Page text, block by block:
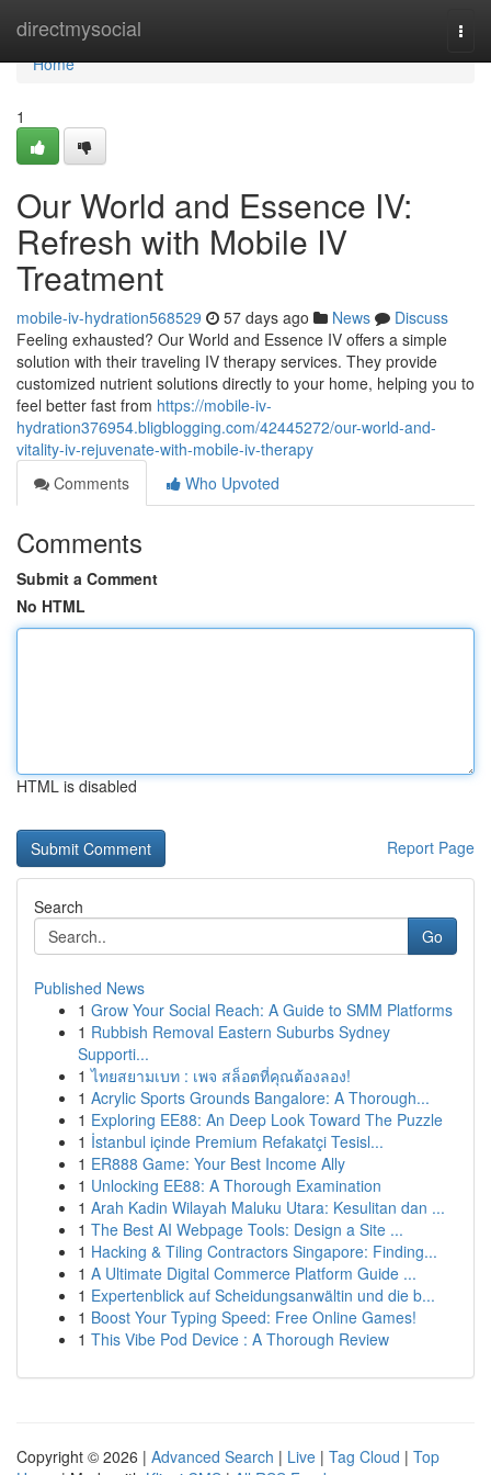
directmysocial
Home
Home
1
Our World and Essence IV:
Refresh with Mobile IV
Treatment
mobile-iv-hydration568529 57 days ago News
Discuss
Feeling exhausted? Our World and Essence IV offers a simple
solution with their traveling IV therapy services. They provide
customized nutrient solutions directly to your home, helping you to
feel better fast from https://mobile-iv-
hydration376954.bligblogging.com/42445272/our-world-and-
vitality-iv-rejuvenate-with-mobile-iv-therapy
Comments
Who Upvoted
Comments
Submit a Comment
No HTML
HTML is disabled
Report Page
Search
Go
Published News
1 Grow Your Social Reach: A Guide to SMM Platforms
1 Rubbish Removal Eastern Suburbs Sydney
Supporti...
1 ไทยสยามเบท : เพจ สล็อตที่คุณต้องลอง!
1 Acrylic Sports Grounds Bangalore: A Thorough...
1 Exploring EE88: An Deep Look Toward The Puzzle
1 İstanbul içinde Premium Refakatçi Tesisl...
1 ER888 Game: Your Best Income Ally
1 Unlocking EE88: A Thorough Examination
1 Arah Kadin Wilayah Maluku Utara: Kesulitan dan ...
1 The Best AI Webpage Tools: Design a Site ...
1 Hacking & Tiling Contractors Singapore: Finding...
1 A Ultimate Digital Commerce Platform Guide ...
1 Expertenblick auf Scheidungsanwältin und die b...
1 Boost Your Typing Speed: Free Online Games!
1 This Vibe Pod Device : A Thorough Review
Copyright © 2026 | Advanced Search | Live | Tag Cloud | Top